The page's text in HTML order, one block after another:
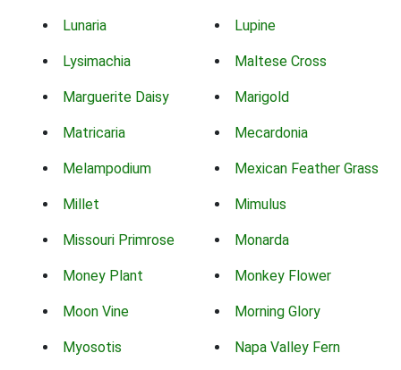
Lunaria Lupine
Lysimachia Maltese Cross
Marguerite Daisy Marigold
Matricaria Mecardonia
Melampodium Mexican Feather Grass
Millet Mimulus
Missouri Primrose Monarda
Money Plant Monkey Flower
Moon Vine Morning Glory
Myosotis Napa Valley Fern